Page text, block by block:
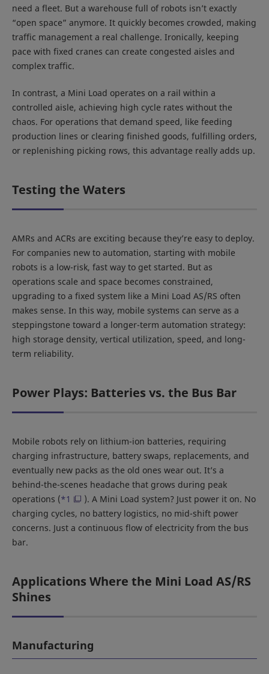
need a fleet. But a warehouse full of robots isn’t exactly
“open space” anymore. It quickly becomes crowded, making
traffic management a real challenge. Ironically, keeping
pace with fixed cranes can create congested aisles and
complex traffic.
In contrast, a Mini Load operates on a rail within a
controlled aisle, achieving high cycle rates without the
chaos. For operations that demand speed, like feeding
production lines or clearing finished goods, fulfilling orders,
or replenishing picking rows, this advantage really adds up.
Testing the Waters
AMRs and ACRs are exciting because they’re easy to deploy.
For companies new to automation, starting with mobile
robots is a low-risk, fast way to get started. But as
operations scale and space becomes constrained,
upgrading to a fixed system like a Mini Load AS/RS often
makes sense. In this way, mobile systems can serve as a
steppingstone toward a longer-term automation strategy:
high storage density, vertical utilization, speed, and long-
term reliability.
Power Plays: Batteries vs. the Bus Bar
Mobile robots rely on lithium-ion batteries, requiring
charging infrastructure, battery swaps, replacements, and
eventually new packs as the old ones wear out. It’s a
behind-the-scenes headache that grows during peak
operations (*1
). A Mini Load system? Just power it on. No
charging cycles, no battery logistics, no mid-shift power
concerns. Just a continuous flow of electricity from the bus
bar.
Applications Where the Mini Load AS/RS
Shines
Manufacturing